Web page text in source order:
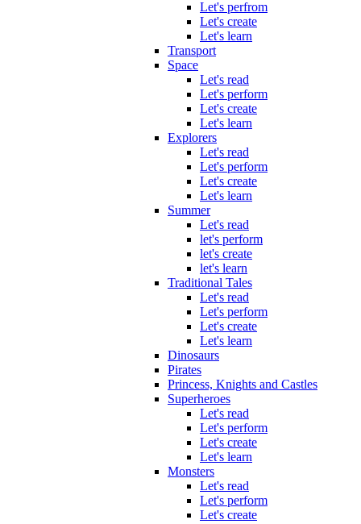
Let's perfrom
Let's create
Let's learn
Transport
Space
Let's read
Let's perform
Let's create
Let's learn
Explorers
Let's read
Let's perform
Let's create
Let's learn
Summer
Let's read
let's perform
let's create
let's learn
Traditional Tales
Let's read
Let's perform
Let's create
Let's learn
Dinosaurs
Pirates
Princess, Knights and Castles
Superheroes
Let's read
Let's perform
Let's create
Let's learn
Monsters
Let's read
Let's perform
Let's create